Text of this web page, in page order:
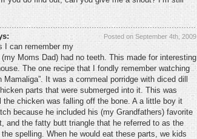
Posted on September 4th, 2009
I can remember my
(my Moms Dad) had no teeth. This made for interesting
The one recipe that I fondly remember watching
Mamaliga”. It was a cornmeal porridge with diced dill
parts that were submerged into it. This was
the chicken was falling off the bone. A a little boy it
because he included his (my Grandfathers) favorite
and the fatty butt triangle that he referred to as the
spelling. When he would eat these parts, we kids